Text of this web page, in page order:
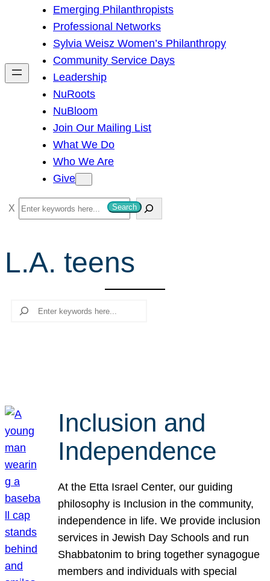
h
Emerging Philanthropists
Professional Networks
Sylvia Weisz Women’s Philanthropy
Community Service Days
Leadership
NuRoots
NuBloom
Join Our Mailing List
What We Do
Who We Are
Give
S
e
c
Search
L.A. teens
Search
Inclusion and
Independence
At the Etta Israel Center, our guiding
philosophy is Inclusion in the community,
independence in life. We provide inclusion
services in Jewish Day Schools and run
Shabbatonim to bring together synagogue
members and individuals with special